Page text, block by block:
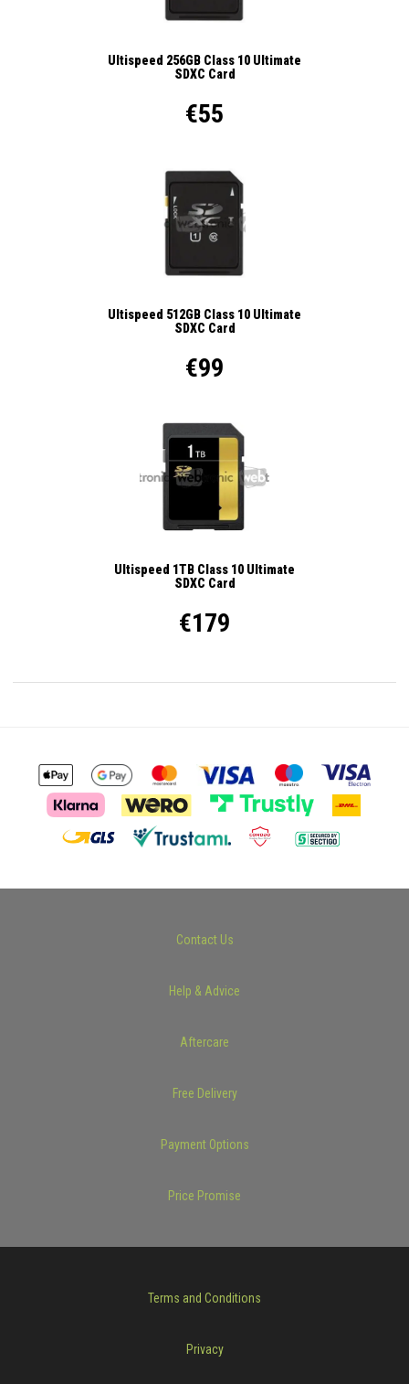
Ultispeed 256GB Class 10 Ultimate
SDXC Card
€55
Ultispeed 512GB Class 10 Ultimate
SDXC Card
€99
Ultispeed 1TB Class 10 Ultimate
SDXC Card
€179
Contact Us
Help & Advice
Aftercare
Free Delivery
Payment Options
Price Promise
Terms and Conditions
Privacy